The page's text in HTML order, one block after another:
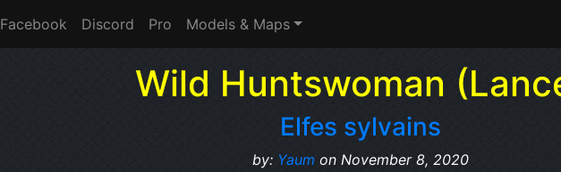
Facebook Discord Pro Models & Maps
Wild Huntswoman
Elfes sylvains
by: Yaum on November 8, 2020